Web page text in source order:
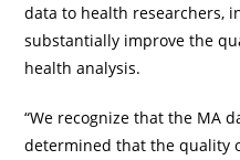
data to health researchers,
substantially improve the
health analysis.
“We recognize that the MA
determined that the quality